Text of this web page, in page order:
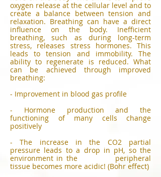
oxygen release at the cellular level and to
create a balance between tension and
relaxation. Breathing can have a direct
influence on the body. Inefficient
breathing, such as during long-term
stress, releases stress hormones. This
leads to tension and immobility. The
ability to regenerate is reduced. What
can be achieved through improved
breathing:
- Improvement in blood gas profile
- Hormone production and the
functioning of many cells change
positively
- The increase in the CO2 partial
pressure leads to a drop in pH, so the
environment in the peripheral
tissue becomes more acidic! (Bohr effect)